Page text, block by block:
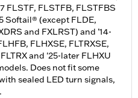
FLSTF, FLSTFB, FLSTFBS
Softail® (except FLDE,
and FXLRST) and ’14-
FLHXSE, FLTRXSE,
and '25-later FLHXU
Does not fit some
sealed LED turn signals,